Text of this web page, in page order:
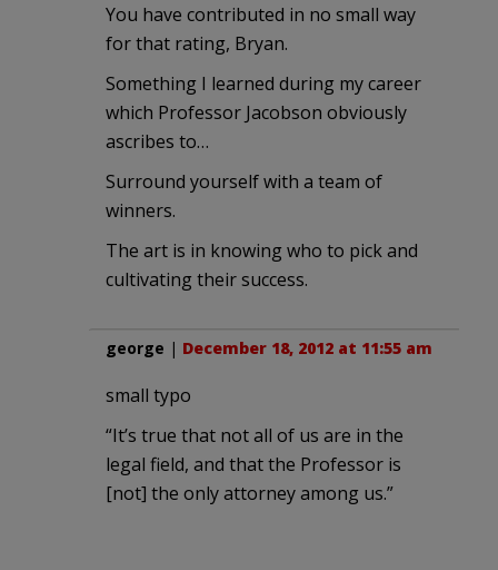
You have contributed in no small way
for that rating, Bryan.
Something I learned during my career
which Professor Jacobson obviously
ascribes to…
Surround yourself with a team of
winners.
The art is in knowing who to pick and
cultivating their success.
george | December 18, 2012 at 11:55 am
small typo
“It’s true that not all of us are in the
legal field, and that the Professor is
[not] the only attorney among us.”